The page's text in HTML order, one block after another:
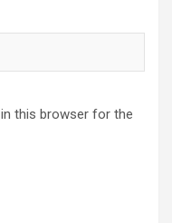
this browser for the